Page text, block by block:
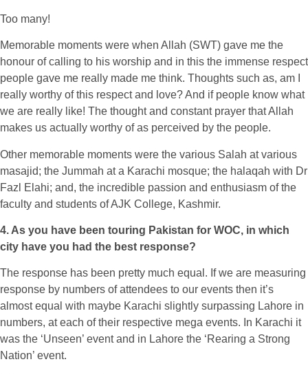
Too many!
Memorable moments were when Allah (SWT) gave me the
honour of calling to his worship and in this the immense respect
people gave me really made me think. Thoughts such as, am I
really worthy of this respect and love? And if people know what
we are really like! The thought and constant prayer that Allah
makes us actually worthy of as perceived by the people.
Other memorable moments were the various Salah at various
masajid; the Jummah at a Karachi mosque; the halaqah with Dr
Fazl Elahi; and, the incredible passion and enthusiasm of the
faculty and students of AJK College, Kashmir.
4. As you have been touring Pakistan for WOC, in which
city have you had the best response?
The response has been pretty much equal. If we are measuring
response by numbers of attendees to our events then it’s
almost equal with maybe Karachi slightly surpassing Lahore in
numbers, at each of their respective mega events. In Karachi it
was the ‘Unseen’ event and in Lahore the ‘Rearing a Strong
Nation’ event.